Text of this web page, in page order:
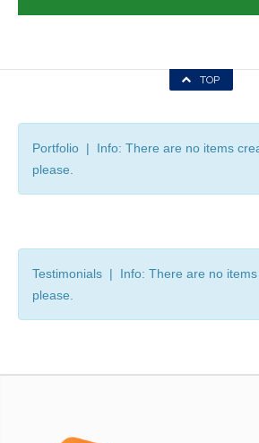
TOP
Portfolio | Info: There are no items
please.
Testimonials | Info: There are no
please.